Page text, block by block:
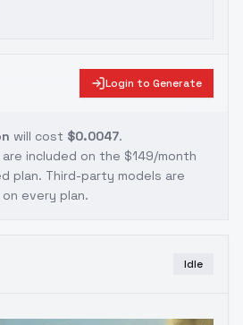
Login to Generate
will cost $0.0047.
included on the $149/month
plan. Third-party models are
every plan.
Idle